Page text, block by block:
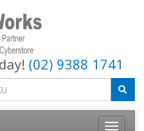
(02) 9388 1741